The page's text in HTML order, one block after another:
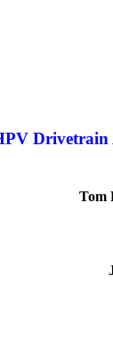
Drivetrain
Tom